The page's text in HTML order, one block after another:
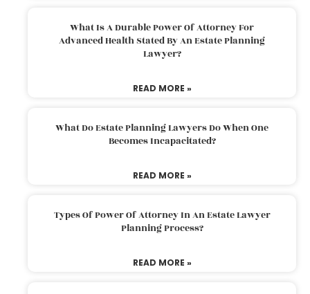
What Is A Durable Power Of Attorney For
Advanced Health Stated By An Estate Planning
Lawyer?
READ MORE »
What Do Estate Planning Lawyers Do When One
Becomes Incapacitated?
READ MORE »
Types Of Power Of Attorney In An Estate Lawyer
Planning Process?
READ MORE »